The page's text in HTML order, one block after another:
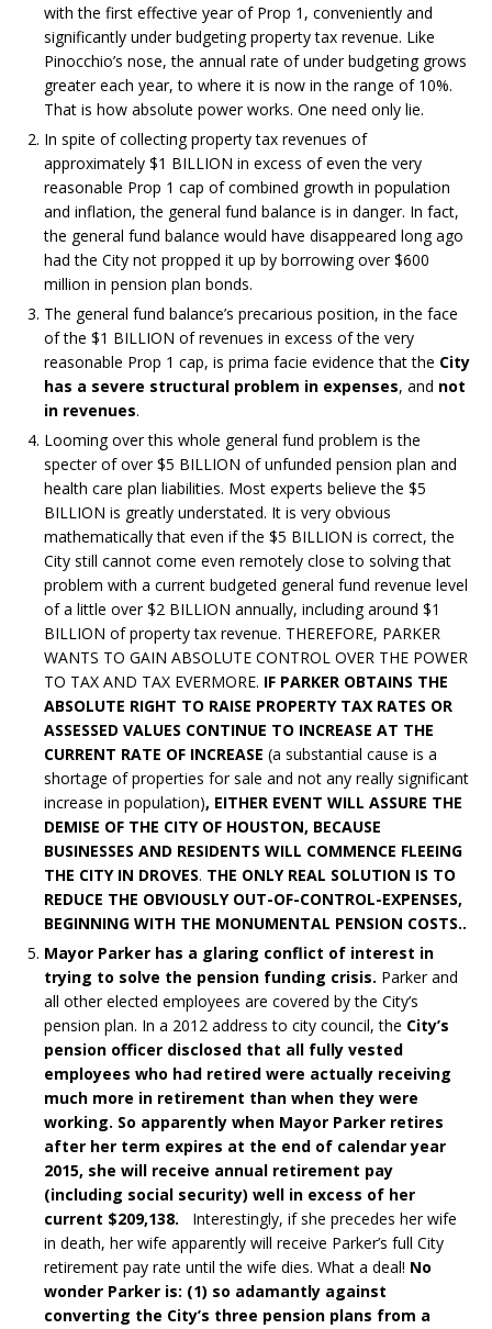
with the first effective year of Prop 1, conveniently and
significantly under budgeting property tax revenue. Like
Pinocchio’s nose, the annual rate of under budgeting grows
greater each year, to where it is now in the range of 10%.
That is how absolute power works. One need only lie.
In spite of collecting property tax revenues of
approximately $1 BILLION in excess of even the very
reasonable Prop 1 cap of combined growth in population
and inflation, the general fund balance is in danger. In fact,
the general fund balance would have disappeared long ago
had the City not propped it up by borrowing over $600
million in pension plan bonds.
The general fund balance’s precarious position, in the face
of the $1 BILLION of revenues in excess of the very
reasonable Prop 1 cap, is prima facie evidence that the City
has a severe structural problem in expenses, and not
in revenues.
Looming over this whole general fund problem is the
specter of over $5 BILLION of unfunded pension plan and
health care plan liabilities. Most experts believe the $5
BILLION is greatly understated. It is very obvious
mathematically that even if the $5 BILLION is correct, the
City still cannot come even remotely close to solving that
problem with a current budgeted general fund revenue level
of a little over $2 BILLION annually, including around $1
BILLION of property tax revenue. THEREFORE, PARKER
WANTS TO GAIN ABSOLUTE CONTROL OVER THE POWER
TO TAX AND TAX EVERMORE. IF PARKER OBTAINS THE
ABSOLUTE RIGHT TO RAISE PROPERTY TAX RATES OR
ASSESSED VALUES CONTINUE TO INCREASE AT THE
CURRENT RATE OF INCREASE (a substantial cause is a
shortage of properties for sale and not any really significant
increase in population), EITHER EVENT WILL ASSURE THE
DEMISE OF THE CITY OF HOUSTON, BECAUSE
BUSINESSES AND RESIDENTS WILL COMMENCE FLEEING
THE CITY IN DROVES. THE ONLY REAL SOLUTION IS TO
REDUCE THE OBVIOUSLY OUT-OF-CONTROL-EXPENSES,
BEGINNING WITH THE MONUMENTAL PENSION COSTS..
Mayor Parker has a glaring conflict of interest in
trying to solve the pension funding crisis. Parker and
all other elected employees are covered by the City’s
pension plan. In a 2012 address to city council, the City’s
pension officer disclosed that all fully vested
employees who had retired were actually receiving
much more in retirement than when they were
working. So apparently when Mayor Parker retires
after her term expires at the end of calendar year
2015, she will receive annual retirement pay
(including social security) well in excess of her
current $209,138. Interestingly, if she precedes her wife
in death, her wife apparently will receive Parker’s full City
retirement pay rate until the wife dies. What a deal! No
wonder Parker is: (1) so adamantly against
converting the City’s three pension plans from a